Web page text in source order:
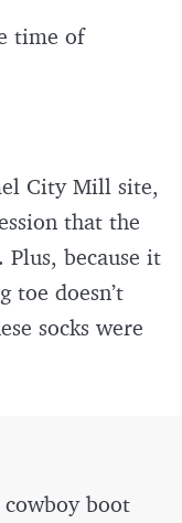
time of
City Mill site,
that the
Plus, because it
toe doesn’t
socks were
boot